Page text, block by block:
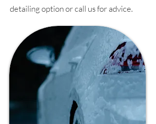
detailing option or call us for advice.